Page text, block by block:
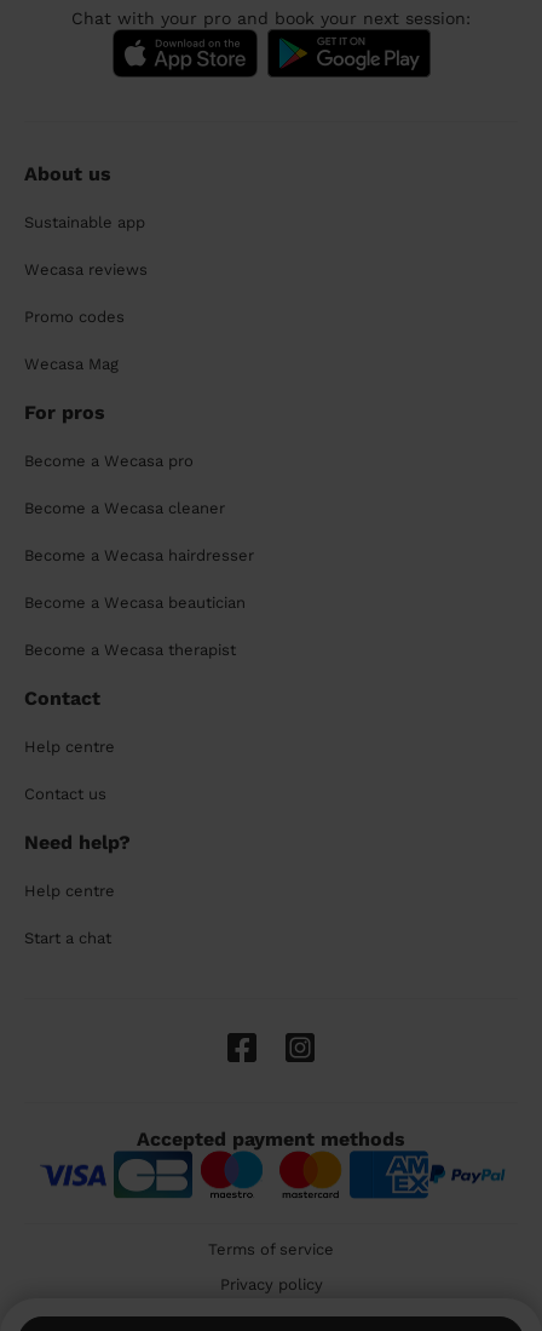
Chat with your pro and book your next session:
About us
Sustainable app
Wecasa reviews
Promo codes
Wecasa Mag
For pros
Become a Wecasa pro
Become a Wecasa cleaner
Become a Wecasa hairdresser
Become a Wecasa beautician
Become a Wecasa therapist
Contact
Help centre
Contact us
Need help?
Help centre
Start a chat
Accepted payment methods
Terms of service
Privacy policy
Cookies